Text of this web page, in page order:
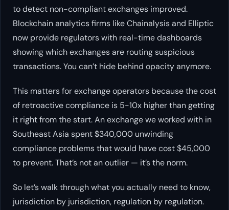
to detect non-compliant exchanges improved.
Blockchain analytics firms like Chainalysis and Elliptic
now provide regulators with real-time dashboards
showing which exchanges are routing suspicious
transactions. You can’t hide behind opacity anymore.
This matters for exchange operators because the cost
of retroactive compliance is 5-10x higher than getting
it right from the start. An exchange we worked with in
Southeast Asia spent $340,000 unwinding
compliance problems that would have cost $45,000
to prevent. That’s not an outlier — it’s the norm.
So let’s walk through what you actually need to know,
jurisdiction by jurisdiction, regulation by regulation.